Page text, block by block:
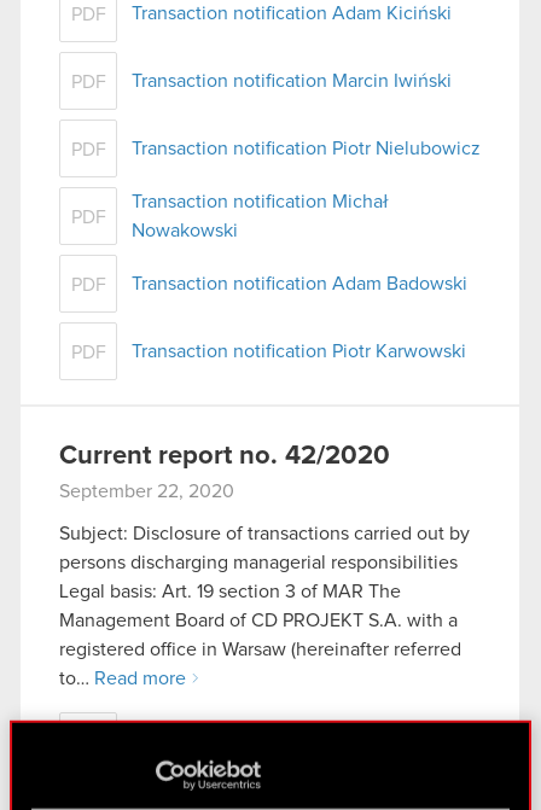
PDF Transaction notification Adam Kiciński
PDF Transaction notification Marcin Iwiński
PDF Transaction notification Piotr Nielubowicz
PDF
Transaction notification Michał
Nowakowski
PDF Transaction notification Adam Badowski
PDF Transaction notification Piotr Karwowski
Current report no. 42/2020
September 22, 2020
Subject: Disclosure of transactions carried out by
persons discharging managerial responsibilities
Legal basis: Art. 19 section 3 of MAR The
Management Board of CD PROJEKT S.A. with a
registered office in Warsaw (hereinafter referred
to… Read more